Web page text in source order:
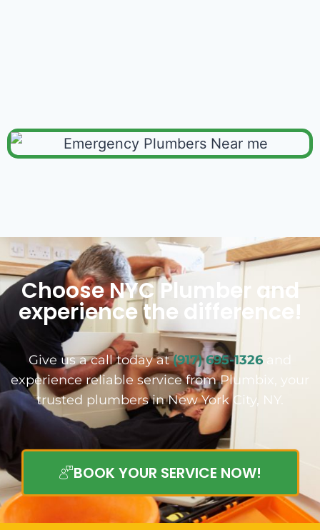
Choose NYC Plumber and
experience the difference!
Give us a call today at(917) 695-1326
experience reliable service from Plumbix, your
trusted plumbers in New York City, NY.
BOOK YOUR SERVICE NOW!